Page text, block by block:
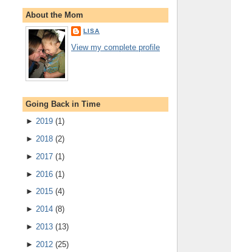
About the Mom
LISA
View my complete profile
Going Back in Time
► 2019 (1)
► 2018 (2)
► 2017 (1 )
► 2016 (1)
► 2015 (4)
► 2014 (8)
► 2013 (13)
► 2012 (25)